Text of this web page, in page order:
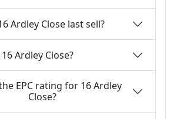
Ardley Close last sell?
Ardley Close?
EPC rating for 16 Ardley
Close?